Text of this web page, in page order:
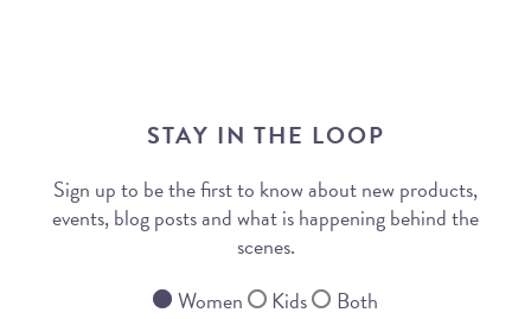
STAY IN THE LOOP
Sign up to be the first to know about new products,
events, blog posts and what is happening behind the
scenes.
Women
Kids Both